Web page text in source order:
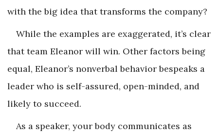
with the big idea that transforms the company?
While the examples are exaggerated, it’s clear
that team Eleanor will win. Other factors being
equal, Eleanor’s nonverbal behavior bespeaks a
leader who is self-assured, open-minded, and
likely to succeed.
As a speaker, your body communicates as